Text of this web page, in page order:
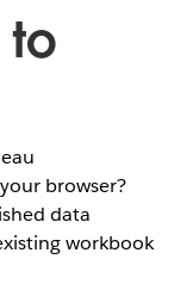
to
browser?
data
workbook